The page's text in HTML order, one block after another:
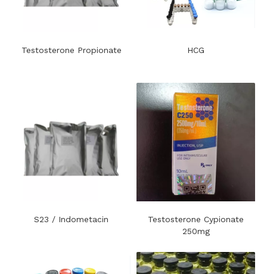
Testosterone Propionate HCG
S23 / Indometacin
Testosterone Cypionate
250mg